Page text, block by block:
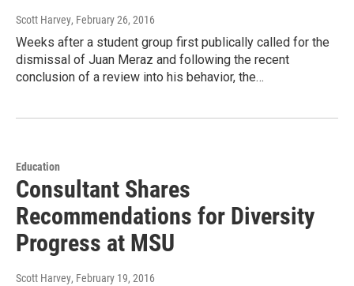
Scott Harvey, February 26, 2016
Weeks after a student group first publically called for the
dismissal of Juan Meraz and following the recent
conclusion of a review into his behavior, the…
Education
Consultant Shares
Recommendations for Diversity
Progress at MSU
Scott Harvey, February 19, 2016